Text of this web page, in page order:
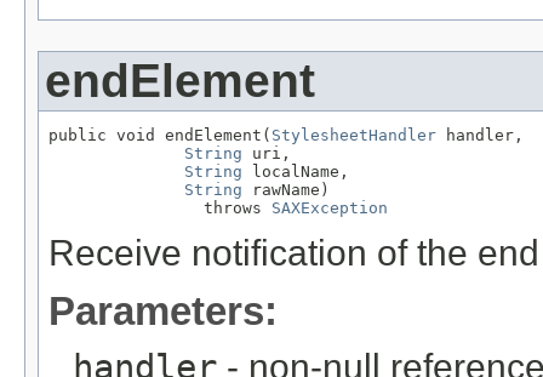
endElement
public void endElement( StylesheetHandler handler,
String uri,
String localName,
String rawName)
                throws
SAXException
Receive notification of the
Parameters:
handler - non-null